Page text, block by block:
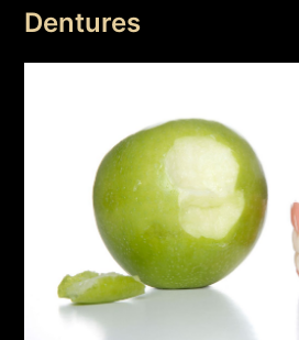
Dentures